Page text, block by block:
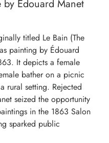
by Édouard Manet
titled Le Bain (The
painting by Édouard
It depicts a female
bather on a picnic
rural setting. Rejected
seized the opportunity
in the 1863 Salon
sparked public